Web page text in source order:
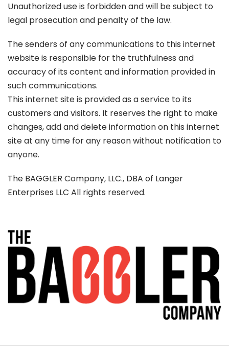
Unauthorized use is forbidden and will be subject to
legal prosecution and penalty of the law.
The senders of any communications to this internet
website is responsible for the truthfulness and
accuracy of its content and information provided in
such communications.
This internet site is provided as a service to its
customers and visitors. It reserves the right to make
changes, add and delete information on this internet
site at any time for any reason without notification to
anyone.
The BAGGLER Company, LLC., DBA of Langer
Enterprises LLC All rights reserved.